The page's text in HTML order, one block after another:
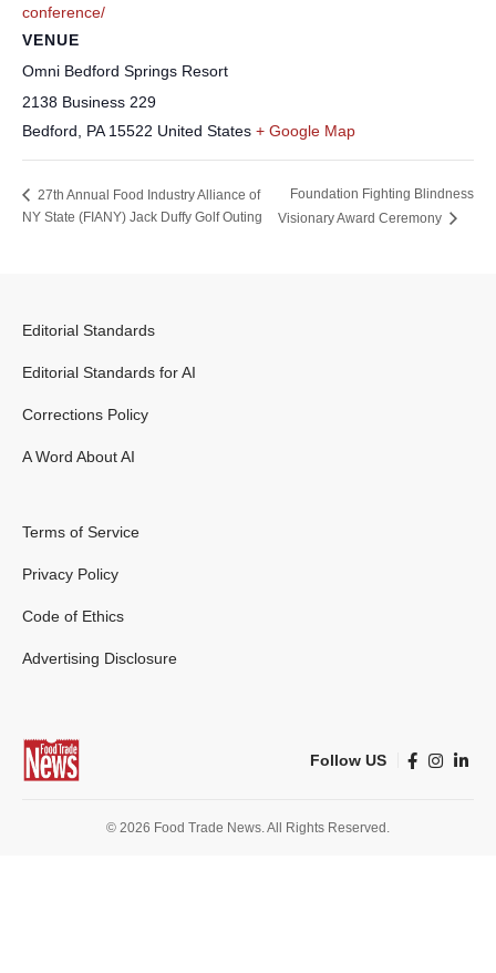
conference/
VENUE
Omni Bedford Springs Resort
2138 Business 229
Bedford , PA 15522 United States + Google Map
27th Annual Food Industry Alliance of
NY State (FIANY) Jack Duffy Golf Outing
Foundation Fighting Blindness
Visionary Award Ceremony
Editorial Standards
Editorial Standards for AI
Corrections Policy
A Word About AI
Terms of Service
Privacy Policy
Code of Ethics
Advertising Disclosure
Follow US
© 2026 Food Trade News. All Rights Reserved.